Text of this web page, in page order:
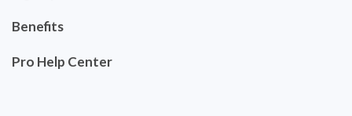
Benefits
Pro Help Center